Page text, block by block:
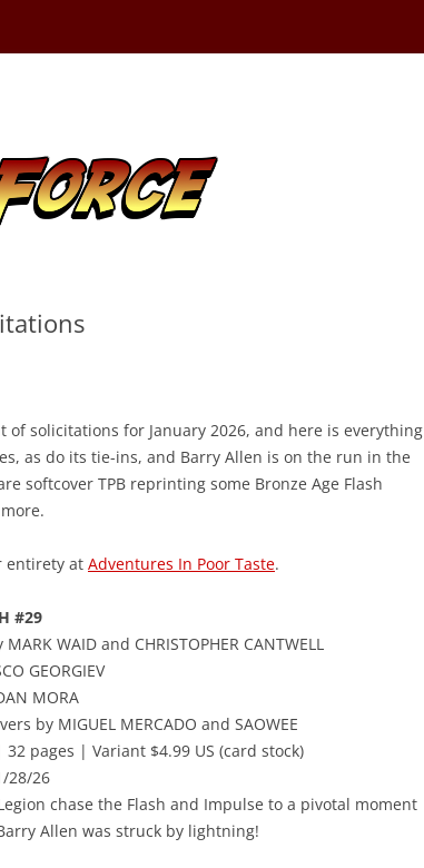
solicitations for January 2026, and here is everything
as do its tie-ins, and Barry Allen is on the run in the
softcover TPB reprinting some Bronze Age Flash
entirety at Adventures In Poor Taste.
#29
WAID and CHRISTOPHER CANTWELL
GEORGIEV
MORA
by MIGUEL MERCADO and SAOWEE
32 pages | Variant $4.99 US (card stock)
28/26
chase the Flash and Impulse to a pivotal moment
Allen was struck by lightning!